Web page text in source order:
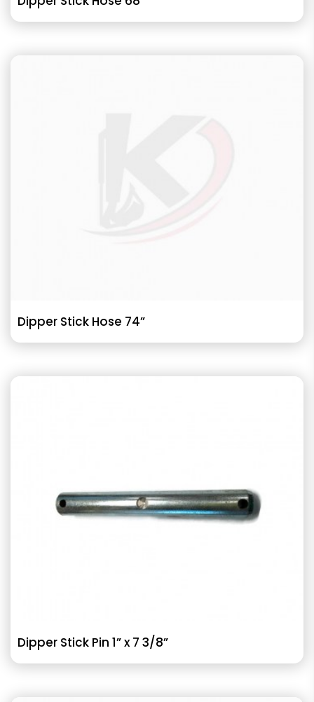
Dipper Stick Hose 74”
Dipper Stick Pin 1” x 7 3/8”